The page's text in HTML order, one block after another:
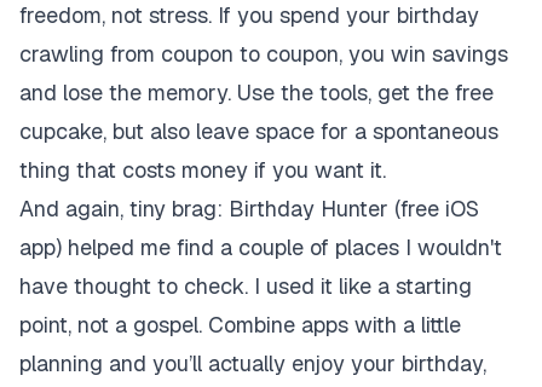
freedom, not stress. If you spend your birthday
crawling from coupon to coupon, you win savings
and lose the memory. Use the tools, get the free
cupcake, but also leave space for a spontaneous
thing that costs money if you want it.
And again, tiny brag: Birthday Hunter (free iOS
app) helped me find a couple of places I wouldn't
have thought to check. I used it like a starting
point, not a gospel. Combine apps with a little
planning and you’ll actually enjoy your birthday,